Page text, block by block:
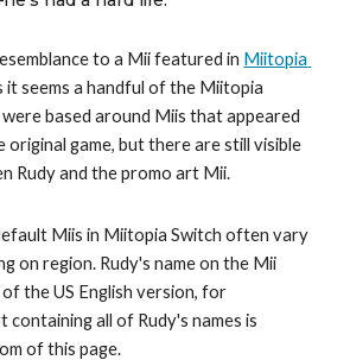
to a Mii featured in Miitopia
it seems a handful of the Miitopia
based around Miis that appeared
game, but there are still visible
Rudy and the promo art Mii.
Miis in Miitopia Switch often vary
on region. Rudy's name on the Mii
the US English version, for
containing all of Rudy's names is
of this page.